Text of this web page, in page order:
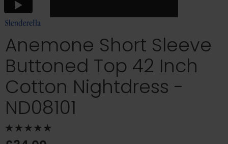
Anemone Short Sleeve
Buttoned Top 42 Inch
Cotton Nightdress -
ND08101